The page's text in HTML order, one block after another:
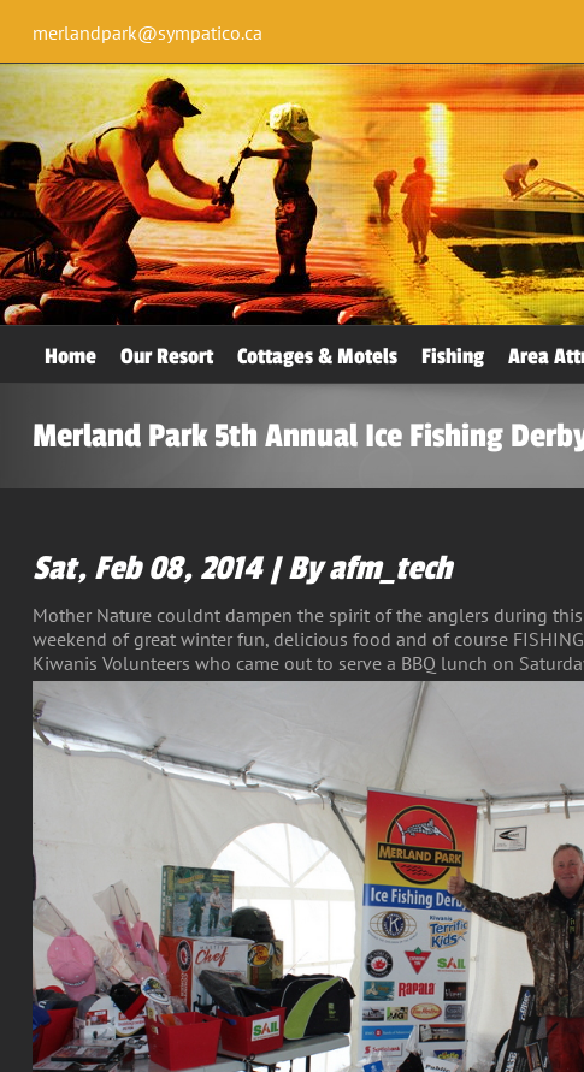
merlandpark@sympatico.ca
Home Our Resort Cottages & Motels Fishing Area
Merland Park 5th Annual Ice Fishing
Sat, Feb 08, 2014 | By afm_tech
Mother Nature couldnt dampen the spirit of the anglers during
weekend of great winter fun, delicious food and of course
Kiwanis Volunteers who came out to serve a BBQ lunch on